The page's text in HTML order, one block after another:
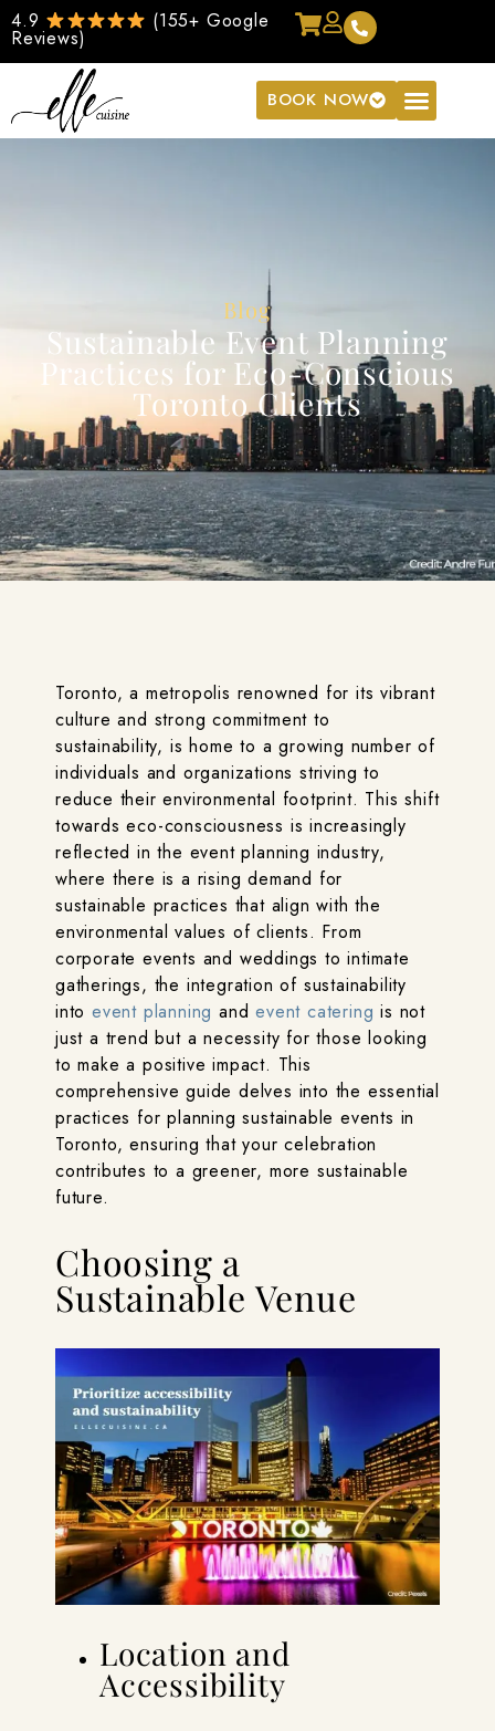
4.9 (155+ Google
Reviews)
BOOK NOW
Blog
Sustainable Event Planning
Practices for Eco-Conscious
Toronto Clients
Toronto, a metropolis renowned for its vibrant
culture and strong commitment to
sustainability, is home to a growing number of
individuals and organizations striving to
reduce their environmental footprint. This shift
towards eco-consciousness is increasingly
reflected in the event planning industry,
where there is a rising demand for
sustainable practices that align with the
environmental values of clients. From
corporate events and weddings to intimate
gatherings, the integration of sustainability
into event planning andevent catering is not
just a trend but a necessity for those looking
to make a positive impact. This
comprehensive guide delves into the essential
practices for planning sustainable events in
Toronto, ensuring that your celebration
contributes to a greener, more sustainable
future.
Choosing a
Sustainable Venue
Location and
Accessibility